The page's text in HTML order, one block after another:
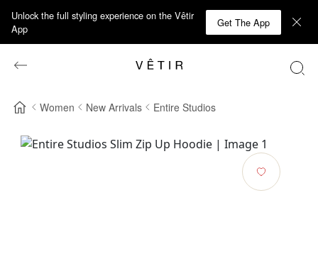
Unlock the full styling experience on the Vêtir
App
Get The App
Women New Arrivals Entire Studios